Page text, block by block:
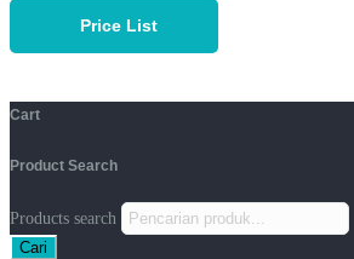
Price List
Cart
Product Search
Products search
Cari